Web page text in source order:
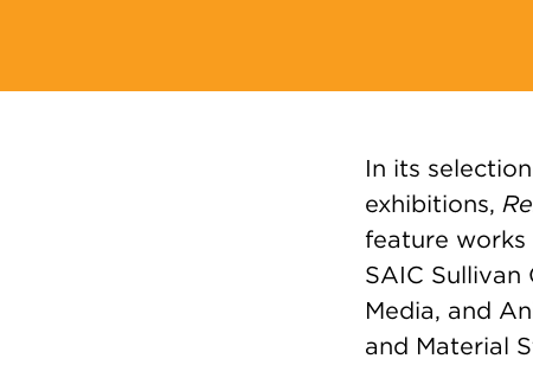
In its
exhibitions,
feature works
SAIC Sullivan
Media, and
and Material